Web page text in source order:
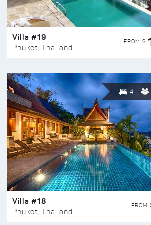
Villa #19
Phuket, Thailand
FROM $
4
Villa #18
Phuket, Thailand
FROM